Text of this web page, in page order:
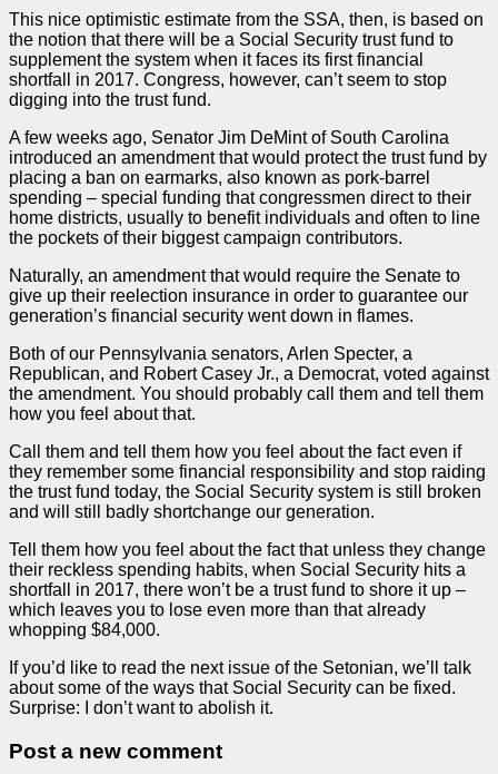
This nice optimistic estimate from the SSA, then, is based on
the notion that there will be a Social Security trust fund to
supplement the system when it faces its first financial
shortfall in 2017. Congress, however, can’t seem to stop
digging into the trust fund.
A few weeks ago, Senator Jim DeMint of South Carolina
introduced an amendment that would protect the trust fund by
placing a ban on earmarks, also known as pork-barrel
spending – special funding that congressmen direct to their
home districts, usually to benefit individuals and often to line
the pockets of their biggest campaign contributors.
Naturally, an amendment that would require the Senate to
give up their reelection insurance in order to guarantee our
generation’s financial security went down in flames.
Both of our Pennsylvania senators, Arlen Specter, a
Republican, and Robert Casey Jr., a Democrat, voted against
the amendment. You should probably call them and tell them
how you feel about that.
Call them and tell them how you feel about the fact even if
they remember some financial responsibility and stop raiding
the trust fund today, the Social Security system is still broken
and will still badly shortchange our generation.
Tell them how you feel about the fact that unless they change
their reckless spending habits, when Social Security hits a
shortfall in 2017, there won’t be a trust fund to shore it up –
which leaves you to lose even more than that already
whopping $84,000.
If you’d like to read the next issue of the Setonian, we’ll talk
about some of the ways that Social Security can be fixed.
Surprise: I don’t want to abolish it.
Post a new comment